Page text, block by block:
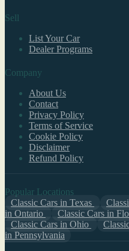
Sell
List Your Car
Dealer Programs
Company
About Us
Contact
Privacy Policy
Terms of Service
Cookie Policy
Disclaimer
Refund Policy
Popular Locations
Classic Cars in Texas
in Ontario
Classic Cars in
Classic Cars in Ohio
in Pennsylvania